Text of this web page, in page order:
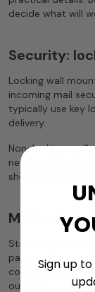
decide what will
Security:
Locking wall
incoming mail
typically use key
delivery.
Non-locking
neighborhoods
shortly after
Material
Stainless steel is
paired with
commonly used
outside.
Sign up